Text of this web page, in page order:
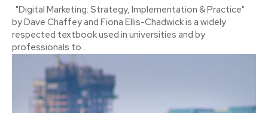
by Dave Chaffey and Fiona Ellis-Chadwick is a widely
respected textbook used in universities and by
professionals to...